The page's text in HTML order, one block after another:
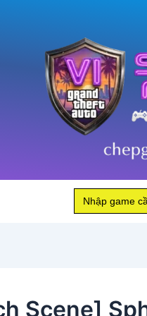
Search
for:
Scene]